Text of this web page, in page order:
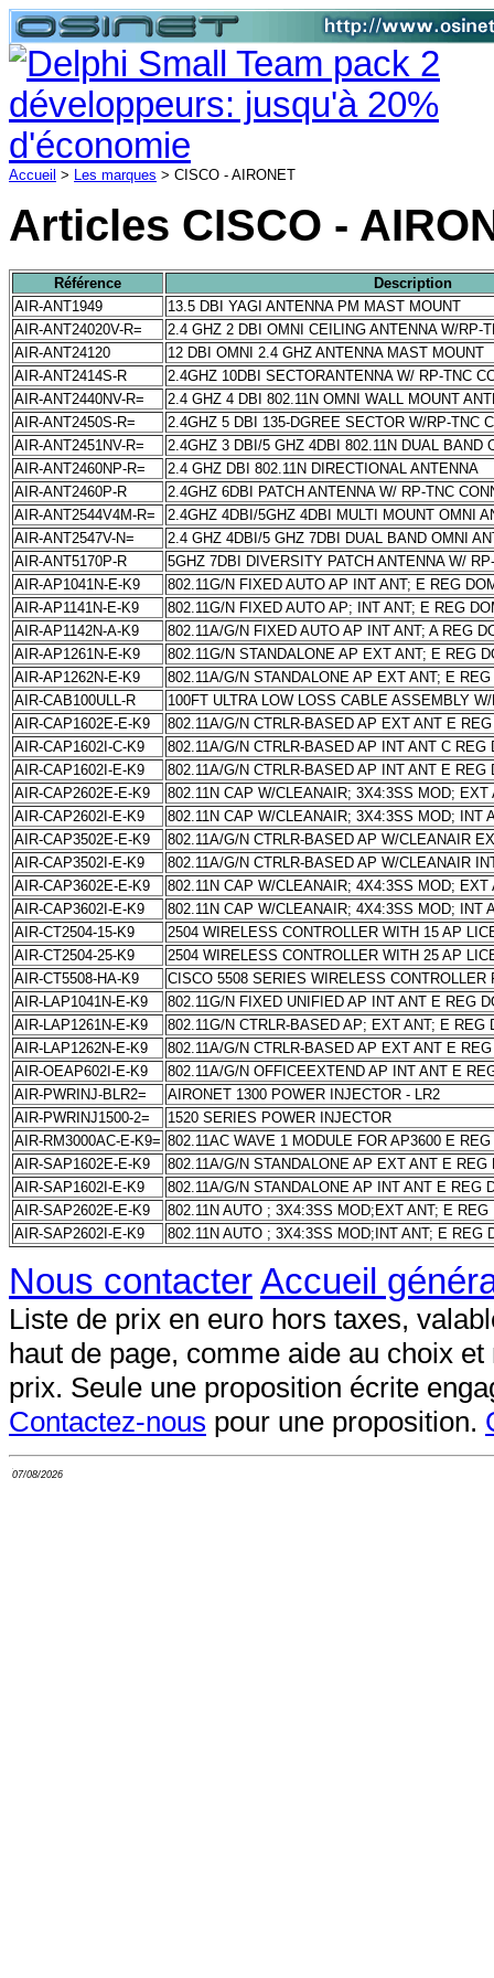
Accueil > Les marques > CISCO - AIRONET
Articles CISCO -
Référence
Description
AIR-ANT1949
13.5 DBI YAGI ANTENNA PM MAST MOUNT
AIR-ANT24020V-R=
2.4 GHZ 2 DBI OMNI CEILING ANTENNA W/RP-
AIR-ANT24120
12 DBI OMNI 2.4 GHZ ANTENNA MAST MOUNT
AIR-ANT2414S-R
2.4GHZ 10DBI SECTORANTENNA W/ RP-TNC
AIR-ANT2440NV-R=
2.4 GHZ 4 DBI 802.11N OMNI WALL MOUNT
AIR-ANT2450S-R=
2.4GHZ 5 DBI 135-DGREE SECTOR W/RP-TNC
AIR-ANT2451NV-R=
2.4GHZ 3 DBI/5 GHZ 4DBI 802.11N DUAL BAND
AIR-ANT2460NP-R=
2.4 GHZ DBI 802.11N DIRECTIONAL ANTENNA
AIR-ANT2460P-R
2.4GHZ 6DBI PATCH ANTENNA W/ RP-TNC
AIR-ANT2544V4M-R=
2.4GHZ 4DBI/5GHZ 4DBI MULTI MOUNT OMNI
AIR-ANT2547V-N=
2.4 GHZ 4DBI/5 GHZ 7DBI DUAL BAND OMNI
AIR-ANT5170P-R
5GHZ 7DBI DIVERSITY PATCH ANTENNA W/
AIR-AP1041N-E-K9
802.11G/N FIXED AUTO AP INT ANT; E REG
AIR-AP1141N-E-K9
802.11G/N FIXED AUTO AP; INT ANT; E REG
AIR-AP1142N-A-K9
802.11A/G/N FIXED AUTO AP INT ANT; A REG
AIR-AP1261N-E-K9
802.11G/N STANDALONE AP EXT ANT; E REG
AIR-AP1262N-E-K9
802.11A/G/N STANDALONE AP EXT ANT; E
AIR-CAB100ULL-R
100FT ULTRA LOW LOSS CABLE ASSEMBLY
AIR-CAP1602E-E-K9
802.11A/G/N CTRLR-BASED AP EXT ANT E
AIR-CAP1602I-C-K9
802.11A/G/N CTRLR-BASED AP INT ANT C REG
AIR-CAP1602I-E-K9
802.11A/G/N CTRLR-BASED AP INT ANT E REG
AIR-CAP2602E-E-K9
802.11N CAP W/CLEANAIR; 3X4:3SS MOD; EXT
AIR-CAP2602I-E-K9
802.11N CAP W/CLEANAIR; 3X4:3SS MOD; INT
AIR-CAP3502E-E-K9
802.11A/G/N CTRLR-BASED AP W/CLEANAIR
AIR-CAP3502I-E-K9
802.11A/G/N CTRLR-BASED AP W/CLEANAIR
AIR-CAP3602E-E-K9
802.11N CAP W/CLEANAIR; 4X4:3SS MOD; EXT
AIR-CAP3602I-E-K9
802.11N CAP W/CLEANAIR; 4X4:3SS MOD; INT
AIR-CT2504-15-K9
2504 WIRELESS CONTROLLER WITH 15 AP
AIR-CT2504-25-K9
2504 WIRELESS CONTROLLER WITH 25 AP
AIR-CT5508-HA-K9
CISCO 5508 SERIES WIRELESS CONTROLLER
AIR-LAP1041N-E-K9
802.11G/N FIXED UNIFIED AP INT ANT E REG
AIR-LAP1261N-E-K9
802.11G/N CTRLR-BASED AP; EXT ANT; E REG
AIR-LAP1262N-E-K9
802.11A/G/N CTRLR-BASED AP EXT ANT E
AIR-OEAP602I-E-K9
802.11A/G/N OFFICEEXTEND AP INT ANT E
AIR-PWRINJ-BLR2=
AIRONET 1300 POWER INJECTOR - LR2
AIR-PWRINJ1500-2=
1520 SERIES POWER INJECTOR
AIR-RM3000AC-E-K9= 802.11AC WAVE 1 MODULE FOR AP3600 E
AIR-SAP1602E-E-K9
802.11A/G/N STANDALONE AP EXT ANT E REG
AIR-SAP1602I-E-K9
802.11A/G/N STANDALONE AP INT ANT E REG
AIR-SAP2602E-E-K9
802.11N AUTO ; 3X4:3SS MOD;EXT ANT; E REG
AIR-SAP2602I-E-K9
802.11N AUTO ; 3X4:3SS MOD;INT ANT; E REG
Nous contacterAccueil
Liste de prix en euro hors taxes,
haut de page, comme aide au choix
prix. Seule une proposition écrite
Contactez-nous pour une proposition.
07/08/2026